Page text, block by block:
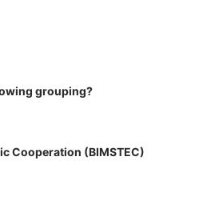
grouping?
Cooperation (BIMSTEC)